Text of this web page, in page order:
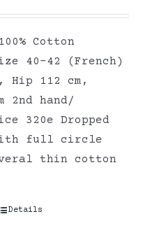
Cotton
40-42 (French)
Hip 112 cm,
2nd hand/
320e Dropped
full circle
thin cotton
Details